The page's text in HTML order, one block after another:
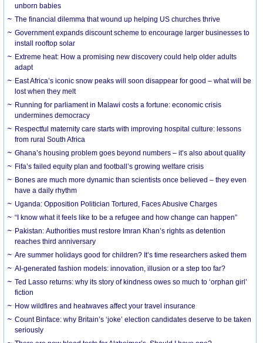
unborn babies
The financial dilemma that wound up helping US churches thrive
Government expands discount scheme to encourage larger businesses to
install rooftop solar
Extreme heat: How a promising new discovery could help older adults
adapt
East Africa’s iconic snow peaks will soon disappear for good – what will be
lost when they melt
Running for parliament in Malawi costs a fortune: economic crisis
undermines democracy
Respectful maternity care starts with improving hospital culture: lessons
from rural South Africa
Ghana’s housing problem goes beyond numbers – it’s also about quality
Fifa’s failed equity plan and football’s growing welfare crisis
Bones are much more dynamic than scientists once believed – they even
have a daily rhythm
Uganda: Opposition Politician Tortured, Faces Abusive Charges
“I know what it feels like to be a refugee and how change can happen”
Pakistan: Authorities must restore Imran Khan’s rights as detention
reaches third anniversary
Are summer holidays good for children? It’s time researchers asked them
AI-generated fashion models: innovation, illusion or a step too far?
Ted Lasso returns: why its story of kindness owes so much to ‘orphan girl’
fiction
How wildfires and heatwaves affect your travel insurance
Count Binface: why Britain’s ‘joke’ election candidates deserve to be taken
seriously